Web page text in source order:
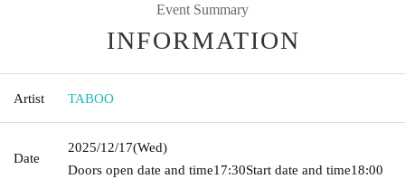
Event Summary
INFORMATION
Artist TABOO
Date
2025/12/17(Wed)
Doors open date and time17:30Start date and time18:00